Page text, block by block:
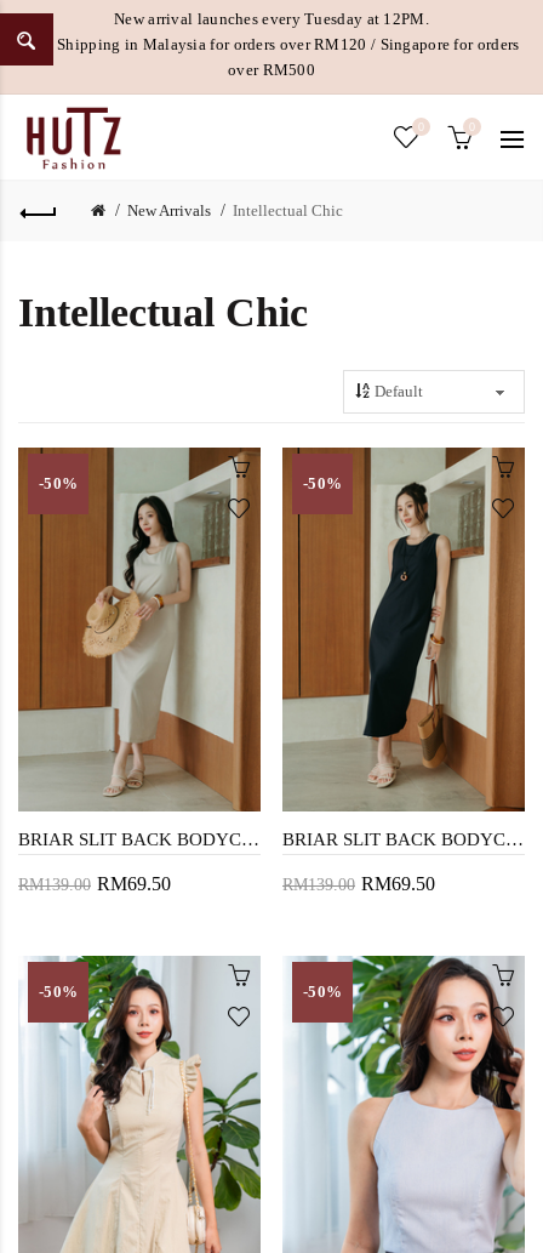
New arrival launches every Tuesday at 12PM.
Free Shipping in Malaysia for orders over RM120 / Singapore for orders
over RM500
0 0
New Arrivals Intellectual Chic
Intellectual Chic
-50%
BRIAR SLIT BACK BODYCON DRESS (OAT)
RM139.00 RM69.50
-50%
BRIAR SLIT BACK BODYCON DRESS (BLUE)
RM139.00 RM69.50
-50% -50%